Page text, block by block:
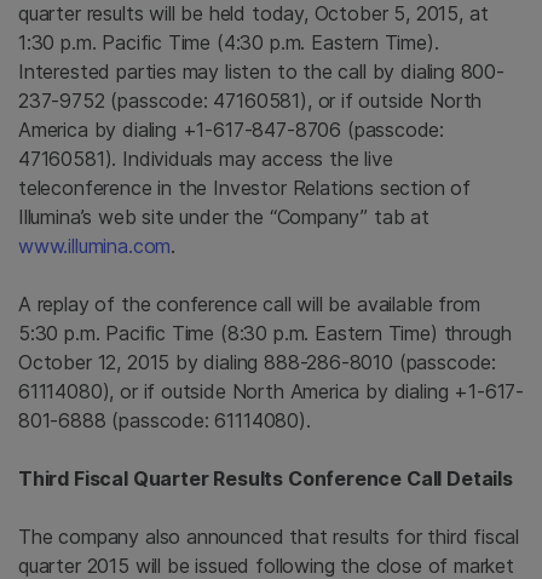
quarter results will be held today, October 5, 2015, at
1:30 p.m. Pacific Time (4:30 p.m. Eastern Time).
Interested parties may listen to the call by dialing 800-
237-9752 (passcode: 47160581), or if outside North
America by dialing +1-617-847-8706 (passcode:
47160581). Individuals may access the live
teleconference in the Investor Relations section of
Illumina’s web site under the “Company” tab at
www.illumina.com.
A replay of the conference call will be available from
5:30 p.m. Pacific Time (8:30 p.m. Eastern Time) through
October 12, 2015 by dialing 888-286-8010 (passcode:
61114080), or if outside North America by dialing +1-617-
801-6888 (passcode: 61114080).
Third Fiscal Quarter Results Conference Call Details
The company also announced that results for third fiscal
quarter 2015 will be issued following the close of market